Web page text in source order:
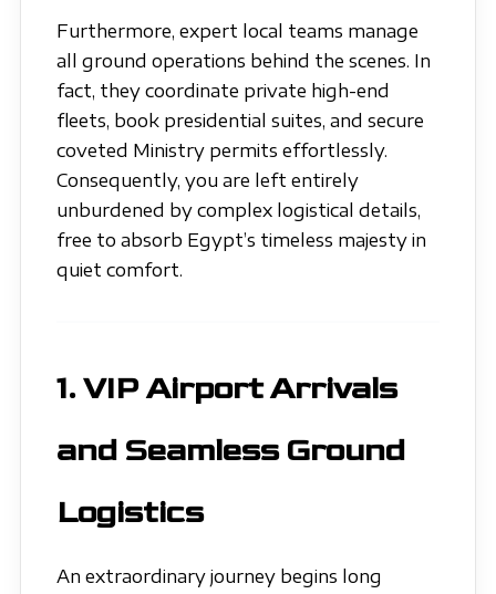
Furthermore, expert local teams manage
all ground operations behind the scenes. In
fact, they coordinate private high-end
fleets, book presidential suites, and secure
coveted Ministry permits effortlessly.
Consequently, you are left entirely
unburdened by complex logistical details,
free to absorb Egypt’s timeless majesty in
quiet comfort.
1. VIP Airport Arrivals
and Seamless Ground
Logistics
An extraordinary journey begins long